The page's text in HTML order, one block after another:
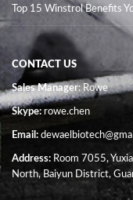
Top 15 Winstrol Benefits
CONTACT US
Sales Manager: Rowe
Skype:rowe.chen
Email:
Address: Room 7055,
North, Baiyun District,